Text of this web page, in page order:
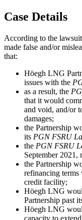
Case Details
According to the
made false and/or
that:
Höegh LNG
issues with the
as a result, the
that it would
and void, and/or
damages;
the Partnership
its PGN FSRU
the PGN FSRU
September 2021,
the Partnership
refinancing terms
credit facility;
Höegh LNG
Partnership past
Höegh LNG
capacity to